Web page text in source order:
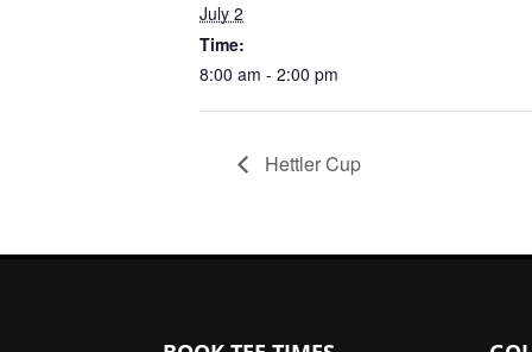
July 2
Time:
8:00 am - 2:00 pm
Hettler Cup